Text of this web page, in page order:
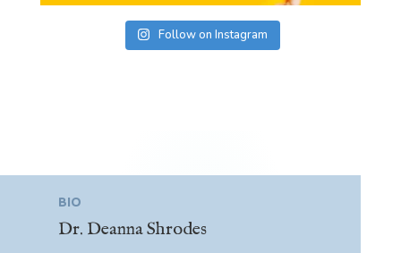
Follow on Instagram
BIO
Dr. Deanna Shrodes